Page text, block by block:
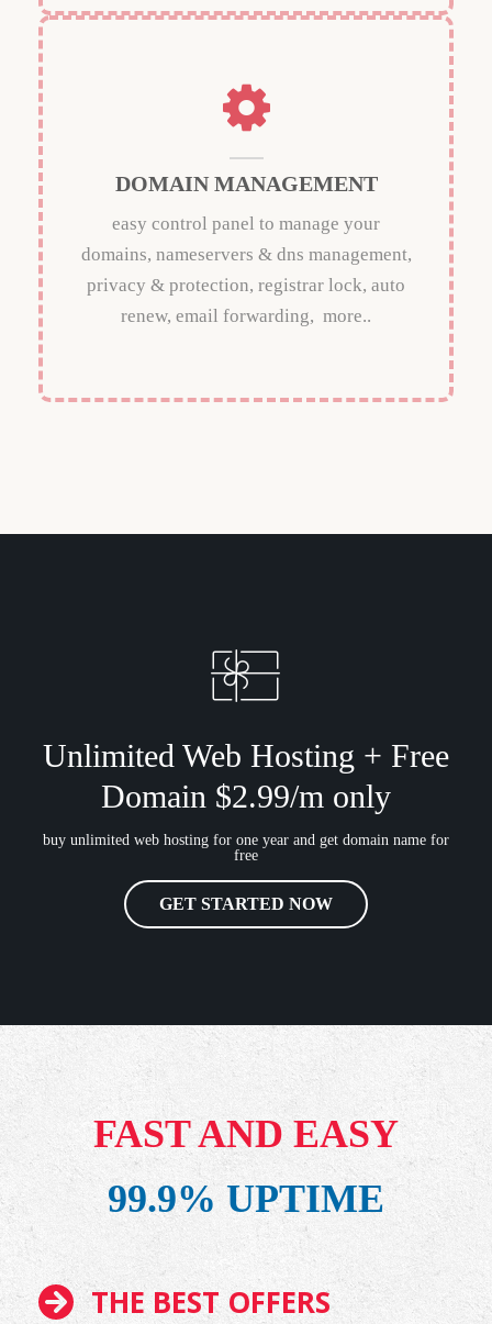
DOMAIN MANAGEMENT
easy control panel to manage your
domains, nameservers & dns management,
privacy & protection, registrar lock, auto
renew, email forwarding, more..
Unlimited Web Hosting + Free
Domain $2.99/m only
buy unlimited web hosting for one year and get domain name for
free
GET STARTED NOW
FAST AND EASY
99.9% UPTIME
THE BEST OFFERS